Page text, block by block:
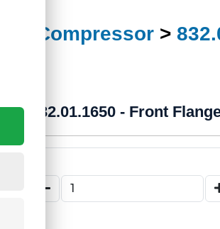
Compressor >
832.01.1650 - Front